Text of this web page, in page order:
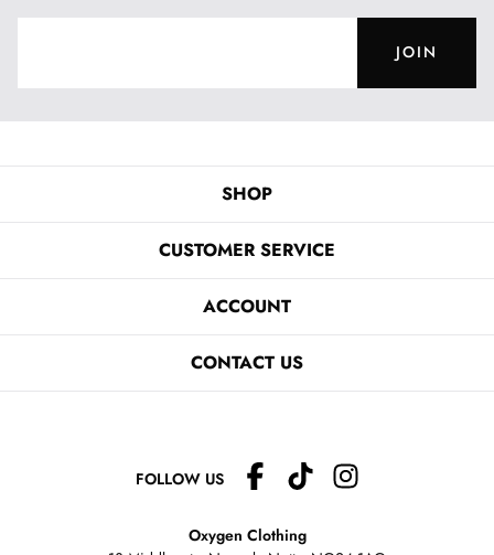
JOIN
SHOP
CUSTOMER SERVICE
ACCOUNT
CONTACT US
FOLLOW US
Oxygen Clothing